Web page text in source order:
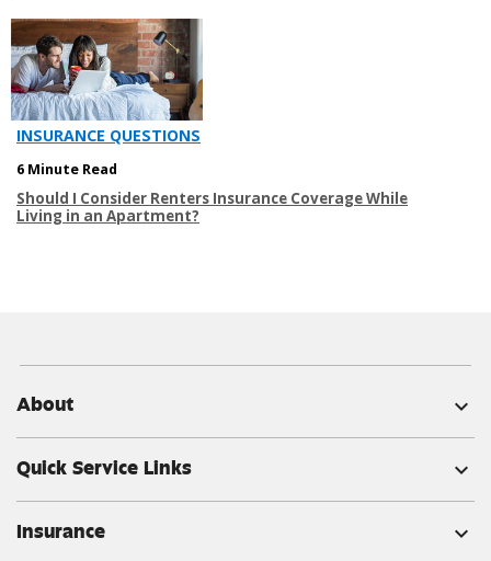
INSURANCE QUESTIONS
6 Minute Read
Should I Consider Renters Insurance Coverage While
Living in an Apartment?
About expand_more
Quick Service Links expand_more
Insurance expand_more